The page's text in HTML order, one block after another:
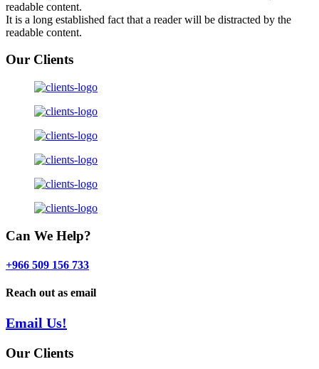
readable content.
It is a long established fact that a reader will be distracted by the
readable content.
Our Clients
Can We Help?
+966 509 156 733
Reach out as email
Email Us!
Our Clients